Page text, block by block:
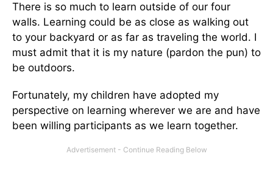
There is so much to learn outside of our four
walls. Learning could be as close as walking out
to your backyard or as far as traveling the world. I
must admit that it is my nature (pardon the pun) to
be outdoors.
Fortunately, my children have adopted my
perspective on learning wherever we are and have
been willing participants as we learn together.